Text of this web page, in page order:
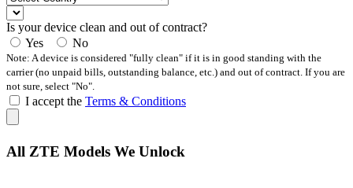
Is your device clean and out of contract?
Yes
No
Note: A device is considered "fully clean" if it is in good standing with the
carrier (no unpaid bills, outstanding balance, etc.) and out of contract. If you are
not sure, select "No".
I accept the Terms & Conditions
All ZTE Models We Unlock